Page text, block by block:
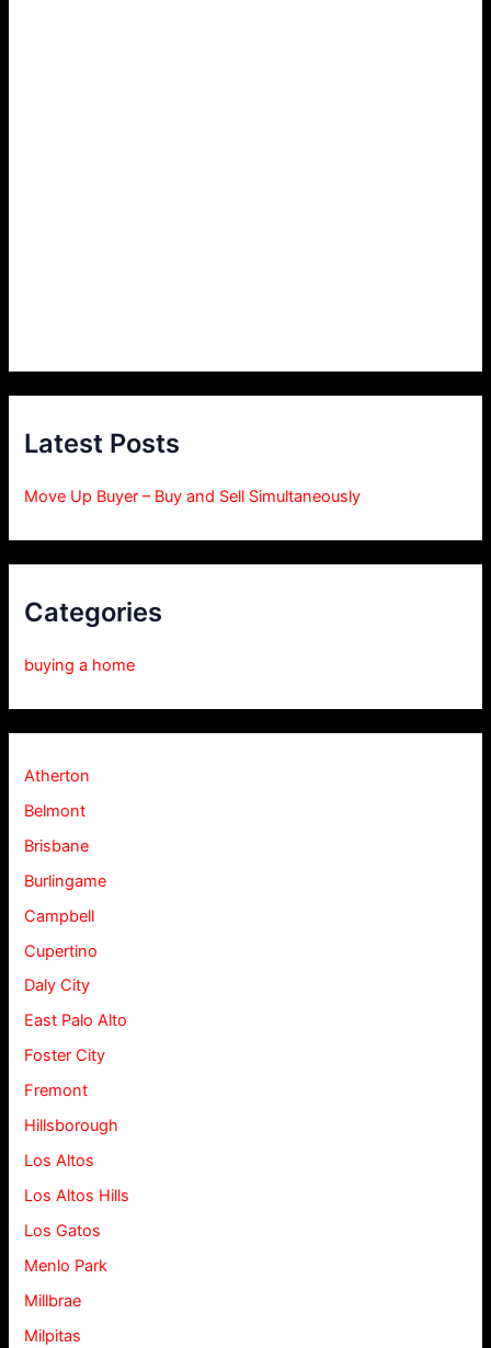
Latest Posts
Move Up Buyer – Buy and Sell Simultaneously
Categories
buying a home
Atherton
Belmont
Brisbane
Burlingame
Campbell
Cupertino
Daly City
East Palo Alto
Foster City
Fremont
Hillsborough
Los Altos
Los Altos Hills
Los Gatos
Menlo Park
Millbrae
Milpitas